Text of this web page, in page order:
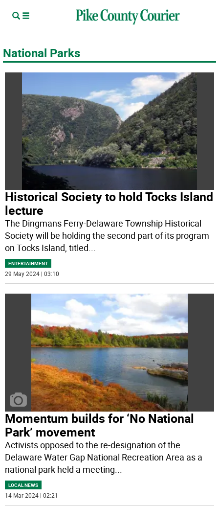
National Parks
Historical Society to hold Tocks Island
lecture
The Dingmans Ferry-Delaware Township Historical
Society will be holding the second part of its program
on Tocks Island, titled...
ENTERTAINMENT
29 May 2024 | 03:10
Momentum builds for ‘No National
Park’ movement
Activists opposed to the re-designation of the
Delaware Water Gap National Recreation Area as a
national park held a meeting
LOCAL NEWS
14 Mar 2024 | 02:21